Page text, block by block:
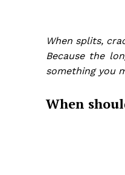
When splits,
Because the
something you
When